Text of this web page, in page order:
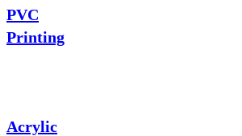
PVC
Printing
Acrylic